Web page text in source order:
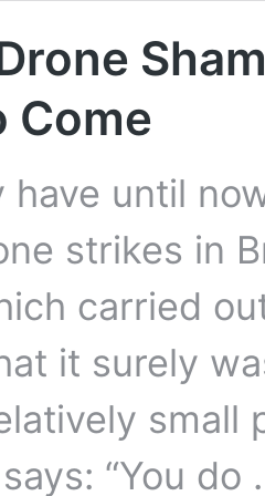
Come
have until
strikes in
carried
it surely
small
“You